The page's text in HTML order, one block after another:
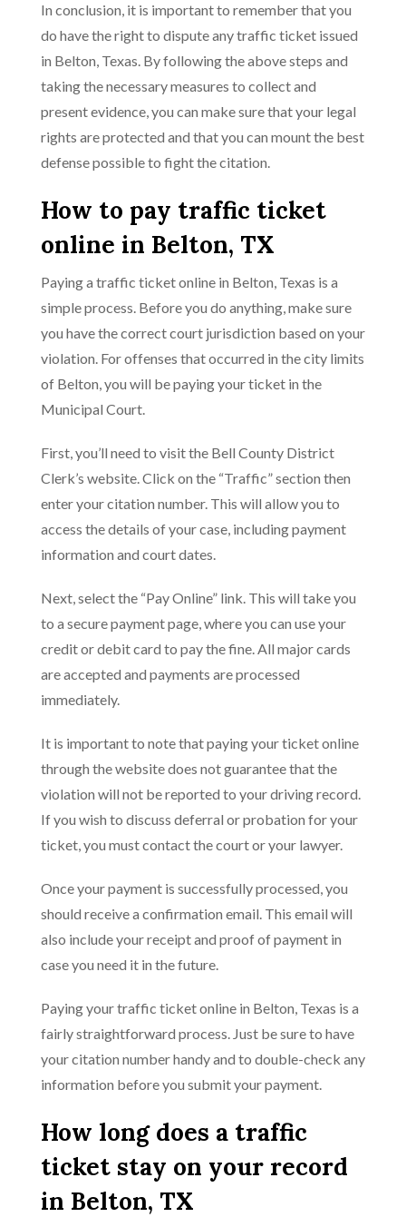
In conclusion, it is important to remember that you
do have the right to dispute any traffic ticket issued
in Belton, Texas. By following the above steps and
taking the necessary measures to collect and
present evidence, you can make sure that your legal
rights are protected and that you can mount the best
defense possible to fight the citation.
How to pay traffic ticket
online in Belton, TX
Paying a traffic ticket online in Belton, Texas is a
simple process. Before you do anything, make sure
you have the correct court jurisdiction based on your
violation. For offenses that occurred in the city limits
of Belton, you will be paying your ticket in the
Municipal Court.
First, you’ll need to visit the Bell County District
Clerk’s website. Click on the “Traffic” section then
enter your citation number. This will allow you to
access the details of your case, including payment
information and court dates.
Next, select the “Pay Online” link. This will take you
to a secure payment page, where you can use your
credit or debit card to pay the fine. All major cards
are accepted and payments are processed
immediately.
It is important to note that paying your ticket online
through the website does not guarantee that the
violation will not be reported to your driving record.
If you wish to discuss deferral or probation for your
ticket, you must contact the court or your lawyer.
Once your payment is successfully processed, you
should receive a confirmation email. This email will
also include your receipt and proof of payment in
case you need it in the future.
Paying your traffic ticket online in Belton, Texas is a
fairly straightforward process. Just be sure to have
your citation number handy and to double-check any
information before you submit your payment.
How long does a traffic
ticket stay on your record
in Belton, TX